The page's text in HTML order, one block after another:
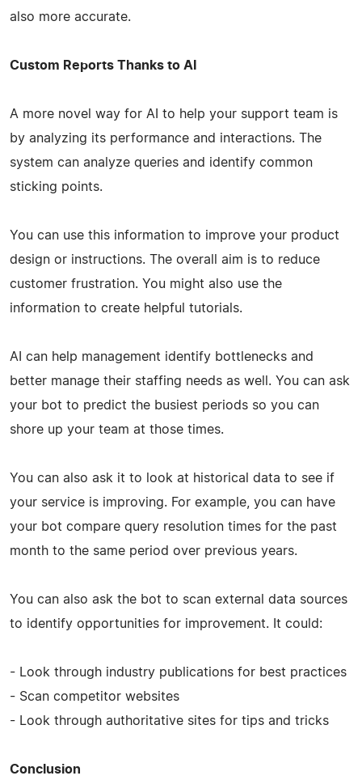
also more accurate.
Custom Reports Thanks to AI
A more novel way for AI to help your support team is
by analyzing its performance and interactions. The
system can analyze queries and identify common
sticking points.
You can use this information to improve your product
design or instructions. The overall aim is to reduce
customer frustration. You might also use the
information to create helpful tutorials.
AI can help management identify bottlenecks and
better manage their staffing needs as well. You can ask
your bot to predict the busiest periods so you can
shore up your team at those times.
You can also ask it to look at historical data to see if
your service is improving. For example, you can have
your bot compare query resolution times for the past
month to the same period over previous years.
You can also ask the bot to scan external data sources
to identify opportunities for improvement. It could:
- Look through industry publications for best practices
- Scan competitor websites
- Look through authoritative sites for tips and tricks
Conclusion